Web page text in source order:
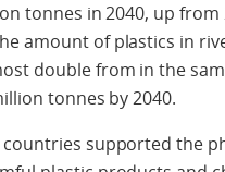
tonnes in 2040, up from
amount of plastics in
double from in the
tonnes by 2040.
countries supported the